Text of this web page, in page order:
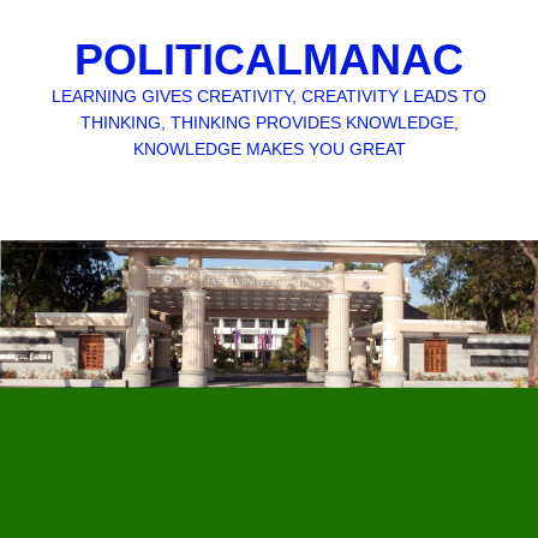
POLITICALMANAC
LEARNING GIVES CREATIVITY, CREATIVITY LEADS TO
THINKING, THINKING PROVIDES KNOWLEDGE,
KNOWLEDGE MAKES YOU GREAT